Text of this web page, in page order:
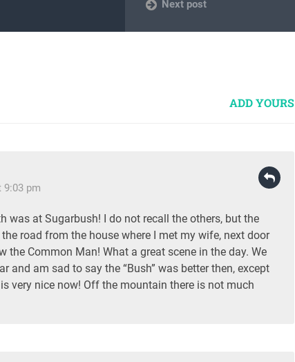
Next post
ADD YOURS
9:03 pm
was at Sugarbush! I do not recall the others, but the
road from the house where I met my wife, next door
the Common Man! What a great scene in the day. We
and am sad to say the “Bush” was better then, except
very nice now! Off the mountain there is not much